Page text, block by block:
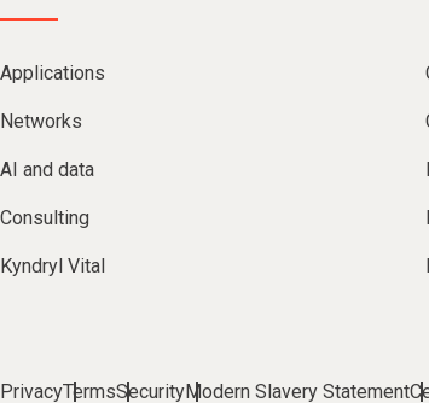
Applications
Networks
AI and data
Consulting
Kyndryl Vital
PrivacyTermsSecurityModern Slavery Statement